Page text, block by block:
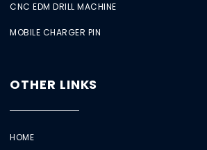
CNC EDM DRILL MACHINE
MOBILE CHARGER PIN
OTHER LINKS
HOME